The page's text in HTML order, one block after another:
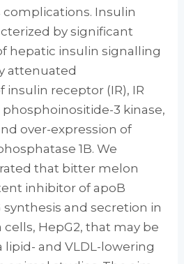
Insulin
by significant
hepatic insulin signalling
attenuated
receptor (IR), IR
phosphoinositide-3 kinase,
over-expression of
1B. We
that bitter melon
inhibitor of apoB
synthesis and secretion in
HepG2, that may be
lipid- and VLDL-lowering